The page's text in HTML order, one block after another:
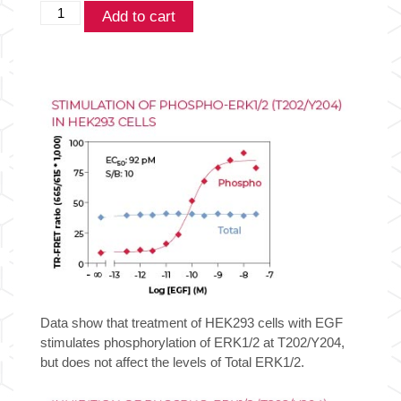
THUNDER™
Phospho-
Total
ERK1/2
TR-
FRET
Cell
Signaling
Assay
Kit
quantity
Add to cart
Data show that treatment of HEK293 cells with EGF
stimulates phosphorylation of ERK1/2 at T202/Y204,
but does not affect the levels of Total ERK1/2.